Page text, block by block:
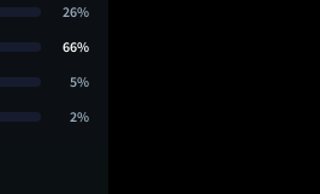
26%
66%
5%
2%